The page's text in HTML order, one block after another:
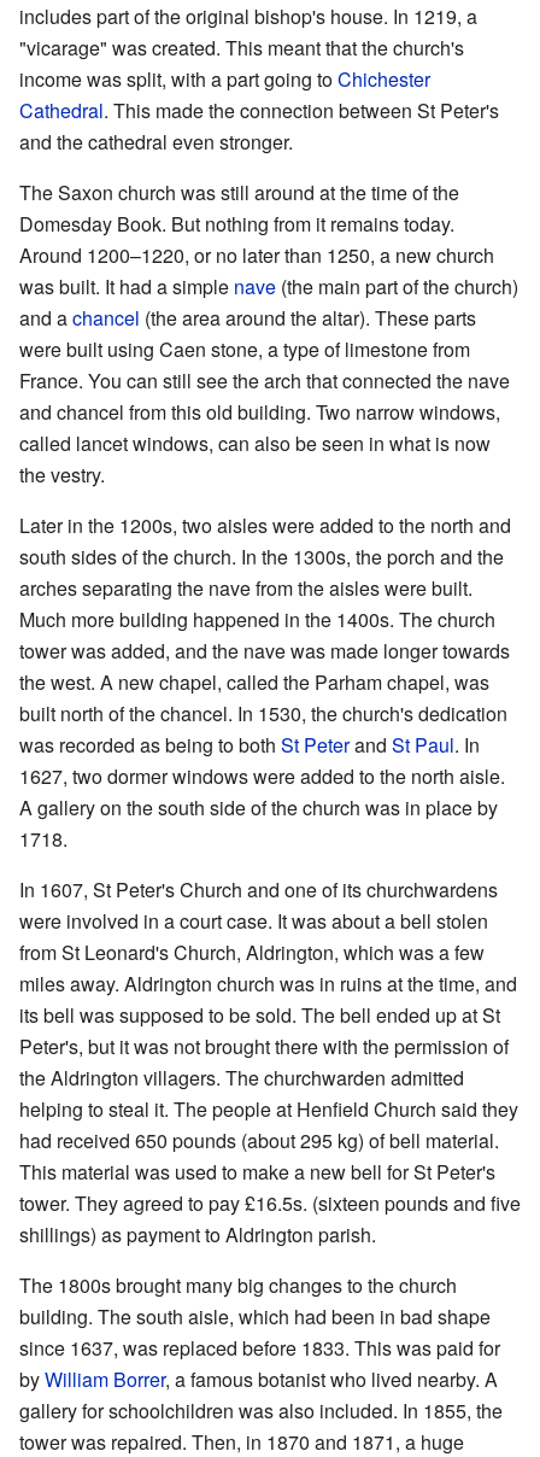
includes part of the original bishop's house. In 1219, a
"vicarage" was created. This meant that the church's
income was split, with a part going toChichester
Cathedral. This made the connection between St Peter's
and the cathedral even stronger.
The Saxon church was still around at the time of the
Domesday Book. But nothing from it remains today.
Around 1200–1220, or no later than 1250, a new church
was built. It had a simple nave (the main part of the church)
and achancel (the area around the altar). These parts
were built using Caen stone, a type of limestone from
France. You can still see the arch that connected the nave
and chancel from this old building. Two narrow windows,
called lancet windows, can also be seen in what is now
the vestry.
Later in the 1200s, two aisles were added to the north and
south sides of the church. In the 1300s, the porch and the
arches separating the nave from the aisles were built.
Much more building happened in the 1400s. The church
tower was added, and the nave was made longer towards
the west. A new chapel, called the Parham chapel, was
built north of the chancel. In 1530, the church's dedication
was recorded as being to both St Peterand St Paul. In
1627, two dormer windows were added to the north aisle.
A gallery on the south side of the church was in place by
1718.
In 1607, St Peter's Church and one of its churchwardens
were involved in a court case. It was about a bell stolen
from St Leonard's Church, Aldrington, which was a few
miles away. Aldrington church was in ruins at the time, and
its bell was supposed to be sold. The bell ended up at St
Peter's, but it was not brought there with the permission of
the Aldrington villagers. The churchwarden admitted
helping to steal it. The people at Henfield Church said they
had received 650 pounds (about 295 kg) of bell material.
This material was used to make a new bell for St Peter's
tower. They agreed to pay £16.5s. (sixteen pounds and five
shillings) as payment to Aldrington parish.
The 1800s brought many big changes to the church
building. The south aisle, which had been in bad shape
since 1637, was replaced before 1833. This was paid for
byWilliam Borrer, a famous botanist who lived nearby. A
gallery for schoolchildren was also included. In 1855, the
tower was repaired. Then, in 1870 and 1871, a huge